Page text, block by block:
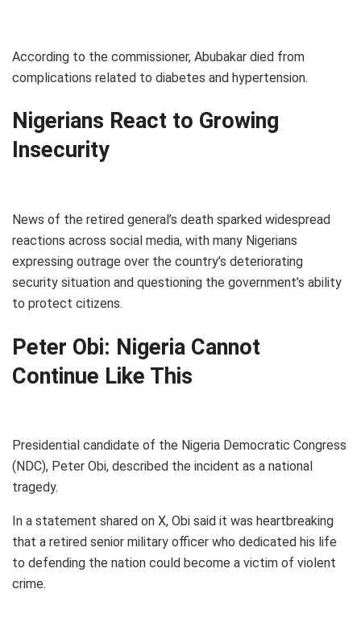
According to the commissioner, Abubakar died from
complications related to diabetes and hypertension.
Nigerians React to Growing
Insecurity
News of the retired general’s death sparked widespread
reactions across social media, with many Nigerians
expressing outrage over the country’s deteriorating
security situation and questioning the government’s ability
to protect citizens.
Peter Obi: Nigeria Cannot
Continue Like This
Presidential candidate of the Nigeria Democratic Congress
(NDC), Peter Obi, described the incident as a national
tragedy.
In a statement shared on X, Obi said it was heartbreaking
that a retired senior military officer who dedicated his life
to defending the nation could become a victim of violent
crime.